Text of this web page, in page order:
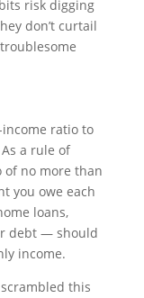
risk digging
don’t curtail
ratio to
a rule of
of no more than
you owe each
loans,
debt — should
income.
this